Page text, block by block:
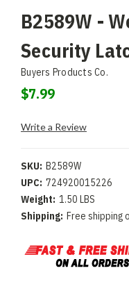
B2589W -
Security
Buyers Products Co.
$7.99
Write a Review
SKU: B2589W
UPC: 724920015226
Weight: 1.50 LBS
Shipping: Free shipping